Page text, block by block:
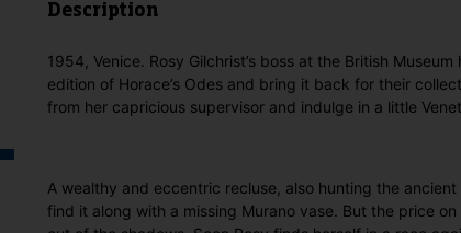
Description
1954, Venice. Rosy Gilchrist’s boss at the British
edition of Horace’s Odes and bring it back for their
from her capricious supervisor and indulge in a little
A wealthy and eccentric recluse, also hunting the
find it along with a missing Murano vase. But the price